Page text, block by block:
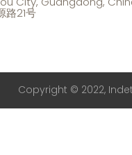
路21号
Copyright © 2022,